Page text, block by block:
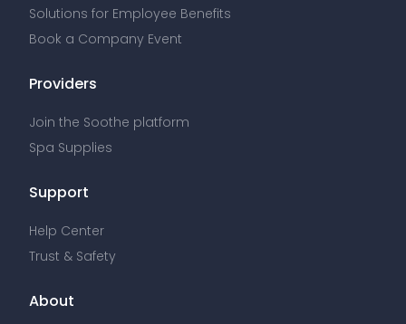
Solutions for Employee Benefits
Book a Company Event
Providers
Join the Soothe platform
Spa Supplies
Support
Help Center
Trust & Safety
About